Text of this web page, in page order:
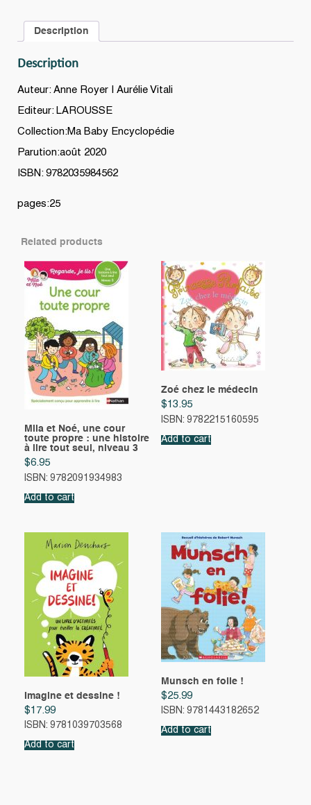
Description
Description
Auteur: Anne Royer | Aurélie Vitali
Editeur: LAROUSSE
Collection:Ma Baby Encyclopédie
Parution:août 2020
ISBN: 9782035984562
pages:25
Related products
Mila et Noé, une cour
toute propre : une histoire
à lire tout seul, niveau 3
$6.95
ISBN: 9782091934983
Add to cart
Zoé chez le médecin
$13.95
ISBN: 9782215160595
Add to cart
Imagine et dessine !
$17.99
ISBN: 9781039703568
Add to cart
Munsch en folie !
$25.99
ISBN: 9781443182652
Add to cart